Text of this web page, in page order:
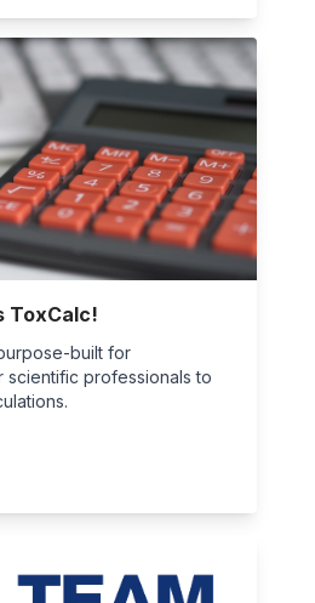
ToxCalc!
built for
scientific professionals to